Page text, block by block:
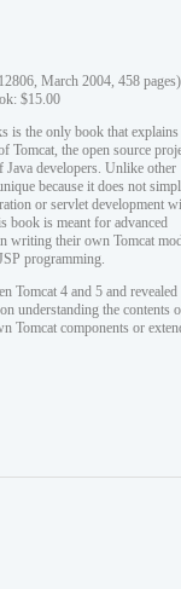
March 2004, 458 pages)
$15.00
is the only book that explains
Tomcat, the open source
developers. Unlike other
because it does not
or servlet development
book is meant for advanced
writing their own Tomcat
programming.
Tomcat 4 and 5 and revealed
understanding the contents
Tomcat components or